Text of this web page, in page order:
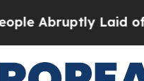
Laid off “Simply a